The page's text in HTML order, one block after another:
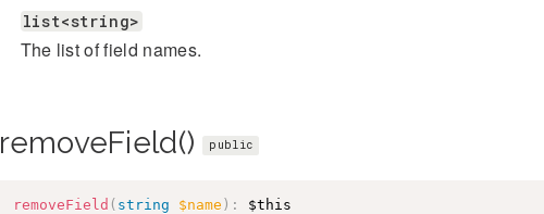
list<string>
The list of field names.
removeField() public
removeField ( string $name ) : $this